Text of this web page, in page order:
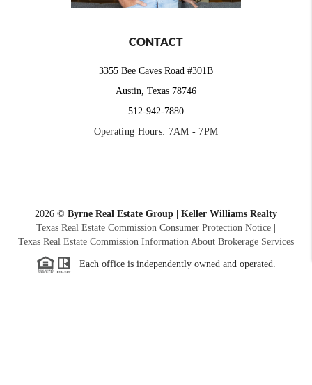
CONTACT
3355 Bee Caves Road #301B
Austin, Texas 78746
512-942-7880
Operating Hours: 7AM - 7PM
2026 © Byrne Real Estate Group | Keller Williams Realty
Texas Real Estate Commission Consumer Protection Notice
Texas Real Estate Commission Information About Brokerage Services
Each office is independently owned and operated.